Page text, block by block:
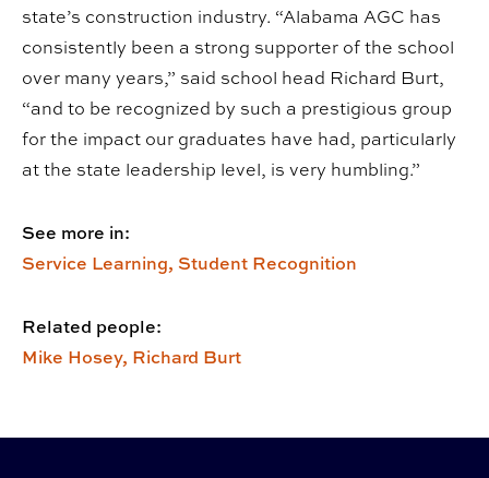
state’s construction industry. “Alabama AGC has
consistently been a strong supporter of the school
over many years,” said school head Richard Burt,
“and to be recognized by such a prestigious group
for the impact our graduates have had, particularly
at the state leadership level, is very humbling.”
See more in:
Service Learning, Student Recognition
Related people:
Mike Hosey, Richard Burt